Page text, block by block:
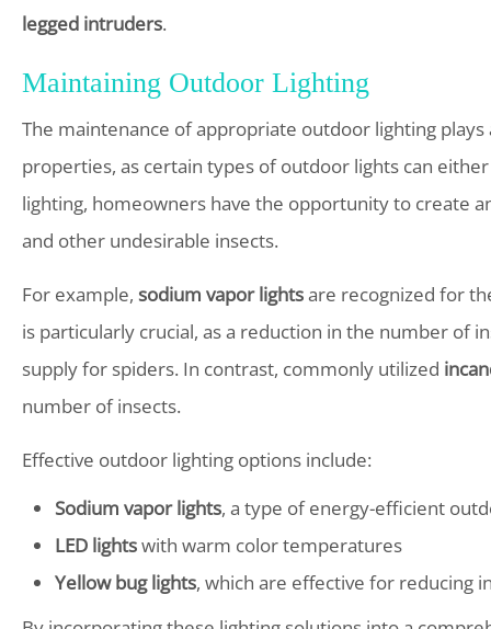
legged intruders.
Maintaining Outdoor Lighting
The maintenance of appropriate outdoor lighting
properties, as certain types of outdoor lights can
lighting, homeowners have the opportunity to create
and other undesirable insects.
For example, sodium vapor lightsare recognized for
is particularly crucial, as a reduction in the number of
supply for spiders. In contrast, commonly utilized
number of insects.
Effective outdoor lighting options include:
Sodium vapor lights, a type of energy-efficient
LED lightswith warm color temperatures
Yellow bug lights, which are effective for reducing